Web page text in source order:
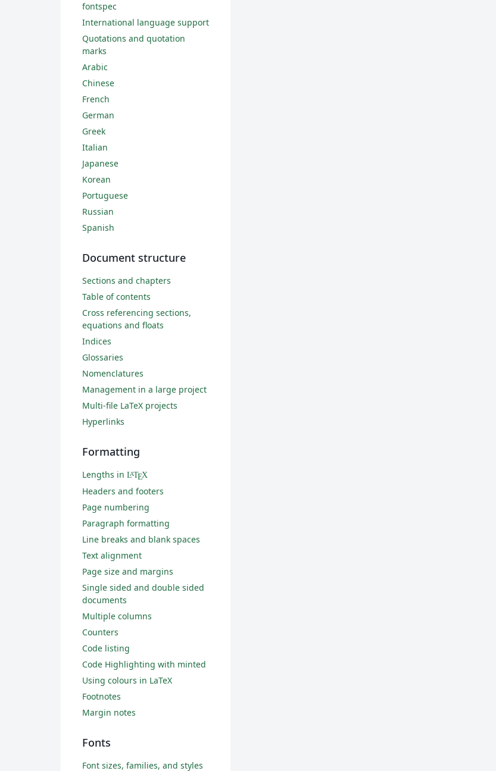
fontspec
International language support
Quotations and quotation
marks
Arabic
Chinese
French
German
Greek
Italian
Japanese
Korean
Portuguese
Russian
Spanish
Document structure
Sections and chapters
Table of contents
Cross referencing sections,
equations and floats
Indices
Glossaries
Nomenclatures
Management in a large project
Multi-file LaTeX projects
Hyperlinks
Formatting
Lengths in LATEX
Headers and footers
Page numbering
Paragraph formatting
Line breaks and blank spaces
Text alignment
Page size and margins
Single sided and double sided
documents
Multiple columns
Counters
Code listing
Code Highlighting with minted
Using colours in LaTeX
Footnotes
Margin notes
Fonts
Font sizes, families, and styles